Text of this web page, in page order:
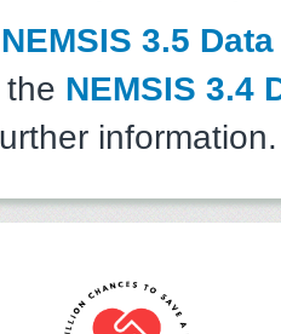
NEMSIS 3.5 Data
NEMSIS 3.4
information.